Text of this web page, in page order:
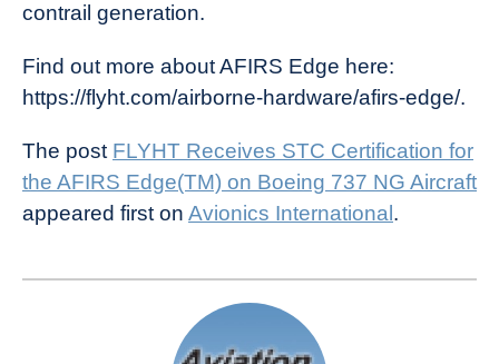
contrail generation.
Find out more about AFIRS Edge here:
https://flyht.com/airborne-hardware/afirs-edge/.
The post FLYHT Receives STC Certification for
the AFIRS Edge(TM) on Boeing 737 NG Aircraft
appeared first on Avionics International .